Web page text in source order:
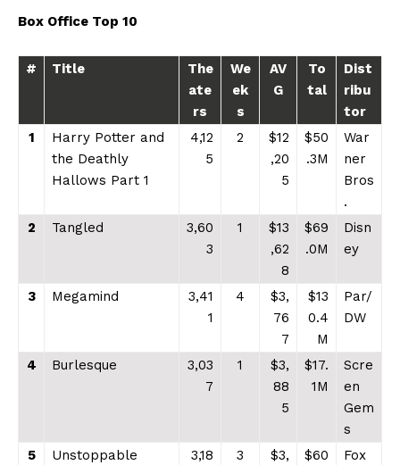
Box Office Top 10
# Title
The
ate
rs
We
ek
s
AV
G
To
tal
Dist
ribu
tor
1
Harry Potter and
the Deathly
Hallows Part 1
4,12
5
2
$12
,20
5
$50
.3M
War
ner
Bros
.
2
Tangled
3,60
3
1
$13
,62
8
$69
.0M
Disn
ey
3 Megamind
3,41
1
4
$3,
76
7
$13
0.4
M
Par/
DW
4 Burlesque
3,03
7
1
$3,
88
5
$17.
1M
Scre
en
Gem
s
5
Unstoppable
3,18
3
$3,
$60
Fox